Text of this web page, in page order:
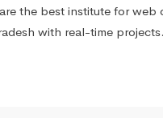
the best institute for web
with real-time projects.